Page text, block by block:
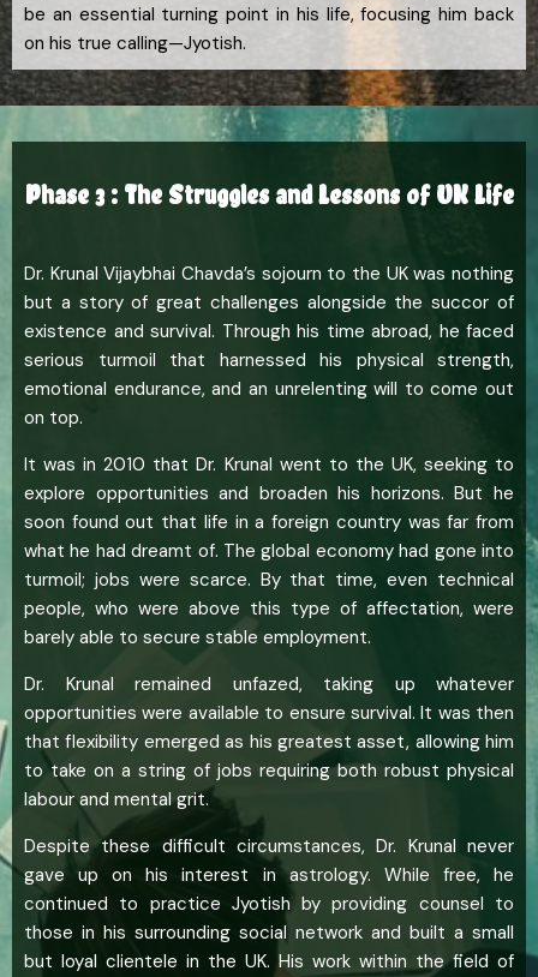
be an essential turning point in his life, focusing him back
on his true calling—Jyotish.
Phase 3 : The Struggles and Lessons of UK Life
Dr. Krunal Vijaybhai Chavda’s sojourn to the UK was nothing
but a story of great challenges alongside the succor of
existence and survival. Through his time abroad, he faced
serious turmoil that harnessed his physical strength,
emotional endurance, and an unrelenting will to come out
on top.
It was in 2010 that Dr. Krunal went to the UK, seeking to
explore opportunities and broaden his horizons. But he
soon found out that life in a foreign country was far from
what he had dreamt of. The global economy had gone into
turmoil; jobs were scarce. By that time, even technical
people, who were above this type of affectation, were
barely able to secure stable employment.
Dr. Krunal remained unfazed, taking up whatever
opportunities were available to ensure survival. It was then
that flexibility emerged as his greatest asset, allowing him
to take on a string of jobs requiring both robust physical
labour and mental grit.
Despite these difficult circumstances, Dr. Krunal never
gave up on his interest in astrology. While free, he
continued to practice Jyotish by providing counsel to
those in his surrounding social network and built a small
but loyal clientele in the UK. His work within the field of